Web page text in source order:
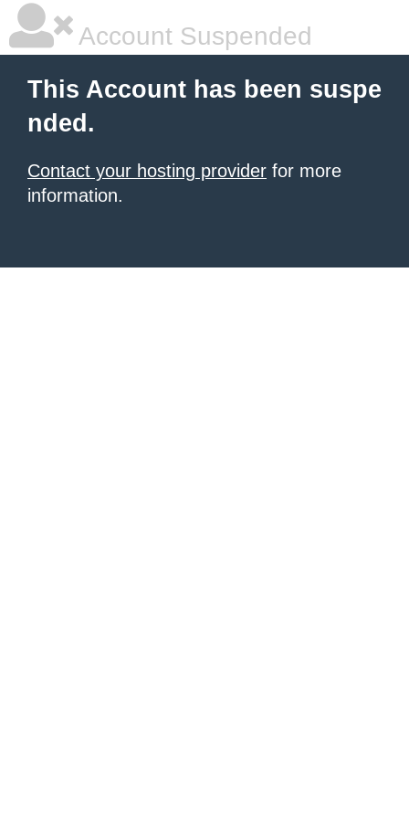
Account Suspended
This Account has been suspe
nded.
Contact your hosting provider for more
information.